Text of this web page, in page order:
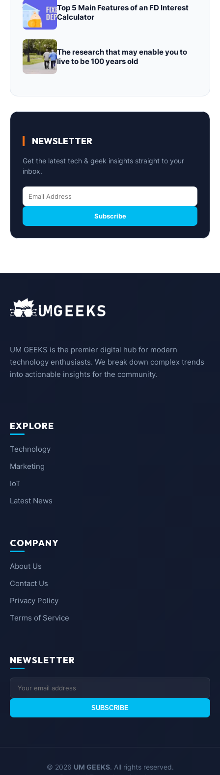
Top 5 Main Features of an FD Interest
Calculator
The research that may enable you to
live to be 100 years old
NEWSLETTER
Get the latest tech & geek insights straight to your
inbox.
Subscribe
UM GEEKS is the premier digital hub for modern
technology enthusiasts. We break down complex trends
into actionable insights for the community.
EXPLORE
Technology
Marketing
IoT
Latest News
COMPANY
About Us
Contact Us
Privacy Policy
Terms of Service
NEWSLETTER
SUBSCRIBE
© 2026 UM GEEKS. All rights reserved.